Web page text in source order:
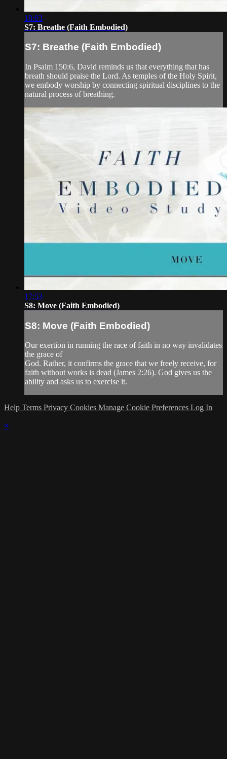
18:03
S7: Breathe (Faith Embodied)
S7: Breathe (Faith Embodied)
In Psalm 150:6, David reminds us that everything that has
breath should praise the Lord. As temples of the Holy Spirit,
we embody worship by connecting spiritual disciplines to the
natural process of breathing.
17:53
S8: Move (Faith Embodied)
S8: Move (Faith Embodied)
Our exertion in running the race of faith in no way invalidates
the grace of
God. Rather, it confirms the grace that we freely receive, for
faith without works is dead (James 2:26). God gives us the
ability and asks us to exercise it.
Help Terms Privacy Cookies Manage Cookie Preferences Log In
×